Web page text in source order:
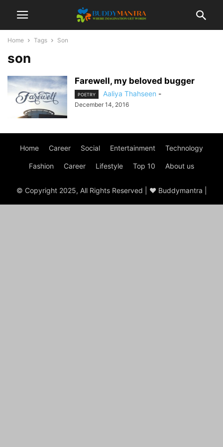
Home Tags Son
son
Farewell, my beloved bugger
POETRY Aaliya Thahseen -
December 14, 2016
Home Career Social Entertainment Technology
Fashion Career Lifestyle Top 10 About us
© Copyright 2025, All Rights Reserved | ♥ Buddymantra |